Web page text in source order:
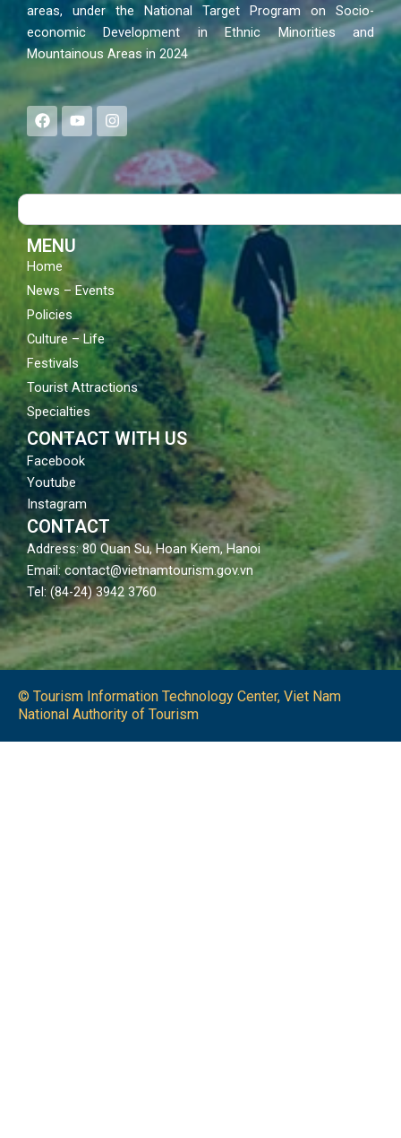
areas, under the National Target Program on Socio-
economic Development in Ethnic Minorities and
Mountainous Areas in 2024
F
a
c
e
b
o
Y
o
u
t
u
b
I
n
s
a
g
Search
MENU
Home
News – Events
Policies
Culture – Life
Festivals
Tourist Attractions
Specialties
CONTACT WITH US
Facebook
Youtube
Instagram
CONTACT
Address: 80 Quan Su, Hoan Kiem, Hanoi
Email: contact@vietnamtourism.gov.vn
Tel: (84-24) 3942 3760
© Tourism Information Technology Center, Viet Nam
National Authority of Tourism